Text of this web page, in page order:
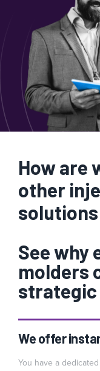
How are
other
See why
molders
We offer
You have a